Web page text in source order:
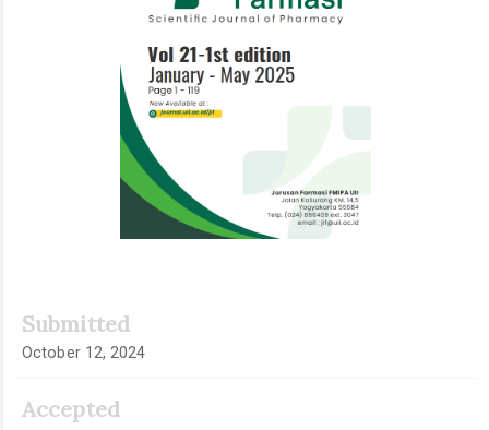
Submitted
October 12, 2024
Accepted